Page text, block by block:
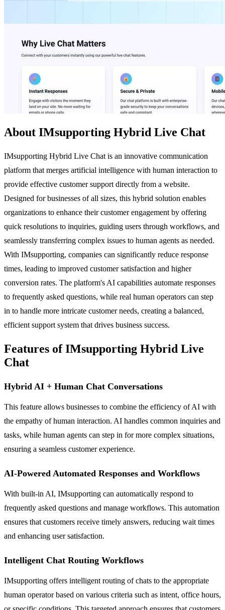
About IMsupporting Hybrid Live Chat
IMsupporting Hybrid Live Chat is an innovative communication
platform that merges artificial intelligence with human interaction to
provide effective customer support directly from a website.
Designed for businesses of all sizes, this hybrid solution enables
organizations to enhance their customer engagement by offering
quick resolutions to inquiries, guiding users through workflows, and
seamlessly transferring complex issues to human agents as needed.
With IMsupporting, companies can significantly reduce response
times, leading to improved customer satisfaction and higher
conversion rates. The platform's AI capabilities automate responses
to frequently asked questions, while real human operators can step
in to handle more intricate customer needs, creating a balanced,
efficient support system that drives business success.
Features of IMsupporting Hybrid Live
Chat
Hybrid AI + Human Chat Conversations
This feature allows businesses to combine the efficiency of AI with
the empathy of human interaction. AI handles common inquiries and
tasks, while human agents can step in for more complex situations,
ensuring a seamless customer experience.
AI-Powered Automated Responses and Workflows
With built-in AI, IMsupporting can automatically respond to
frequently asked questions and manage workflows. This automation
ensures that customers receive timely answers, reducing wait times
and enhancing user satisfaction.
Intelligent Chat Routing Workflows
IMsupporting offers intelligent routing of chats to the appropriate
human operator based on various criteria such as intent, office hours,